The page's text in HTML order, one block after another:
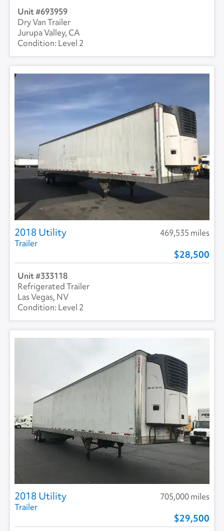
693959
Dry Van Trailer
Jurupa Valley, CA
Level 2
2018 Utility
469,535 miles
Trailer
28,500
333118
Refrigerated Trailer
Las Vegas, NV
Level 2
2018 Utility
705,000 miles
Trailer
29,500